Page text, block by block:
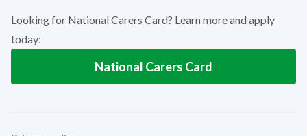
Looking for National Carers Card? Learn more and apply
today:
National Carers Card